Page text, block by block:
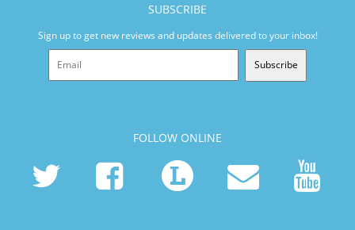
SUBSCRIBE
Sign up to get new reviews and updates delivered to your inbox!
Subscribe
FOLLOW ONLINE